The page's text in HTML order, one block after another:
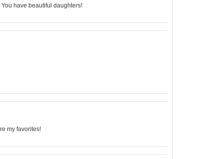
have beautiful daughters!
my favorites!